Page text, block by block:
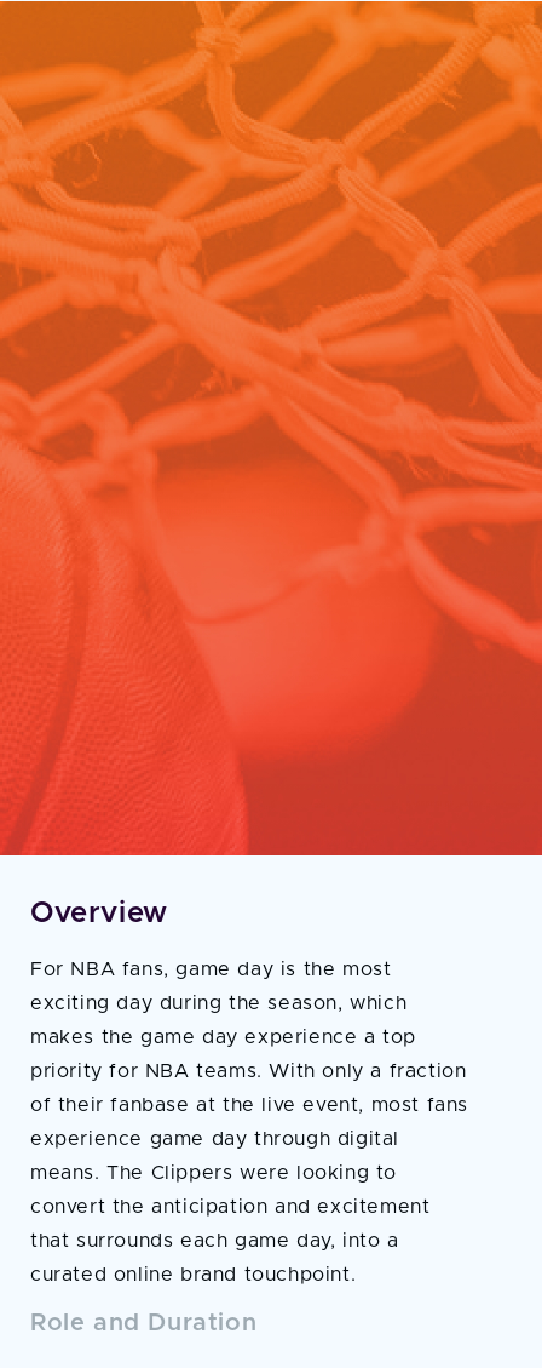
Overview
For NBA fans, game day is the most
exciting day during the season, which
makes the game day experience a top
priority for NBA teams. With only a fraction
of their fanbase at the live event, most fans
experience game day through digital
means. The Clippers were looking to
convert the anticipation and excitement
that surrounds each game day, into a
curated online brand touchpoint.
Role and Duration